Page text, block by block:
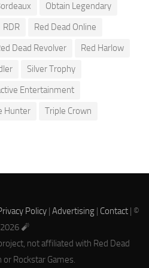
Obtain Legendary
RDR
Red Dead Online
Dead Revolver
Red Harlow
Silver Trophy
Entertainment
Hunter
Triple Crown
Policy | Advertising | Contact | ©
2026 🧨
not affiliated with Red Dead
Rockstar Games.